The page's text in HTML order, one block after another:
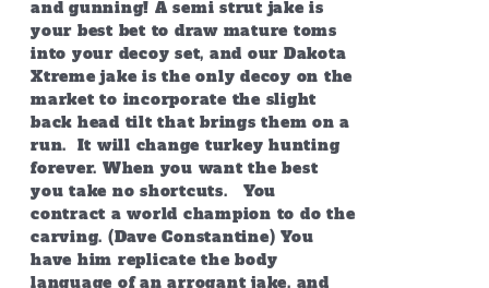
and gunning! A semi strut jake is
your best bet to draw mature toms
into your decoy set, and our Dakota
Xtreme jake is the only decoy on the
market to incorporate the slight
back head tilt that brings them on a
run. It will change turkey hunting
forever. When you want the best
you take no shortcuts. You
contract a world champion to do the
carving. (Dave Constantine) You
have him replicate the body
language of an arrogant jake, and